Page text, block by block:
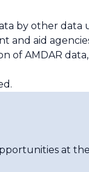
by other
aid
of AMDAR
at the